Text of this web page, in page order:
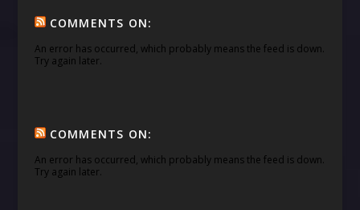
COMMENTS ON:
An error has occurred, which probably means the feed is down.
Try again later.
COMMENTS ON:
An error has occurred, which probably means the feed is down.
Try again later.